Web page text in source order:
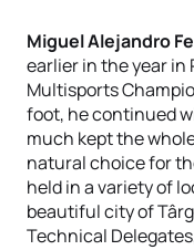
Miguel Alejandro
earlier in the year in
Multisports
foot, he continued
much kept the
natural choice for
held in a variety of
beautiful city of
Technical